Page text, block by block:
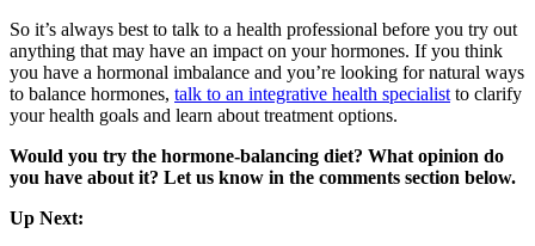
So it’s always best to talk to a health professional before you try out
anything that may have an impact on your hormones. If you think
you have a hormonal imbalance and you’re looking for natural ways
to balance hormones, talk to an integrative health specialist to clarify
your health goals and learn about treatment options.
Would you try the hormone-balancing diet? What opinion do
you have about it? Let us know in the comments section below.
Up Next: